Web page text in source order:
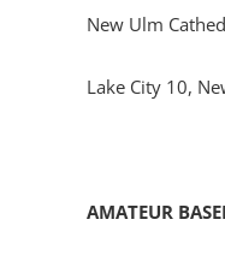
New Ulm
Lake City 10,
AMATEUR